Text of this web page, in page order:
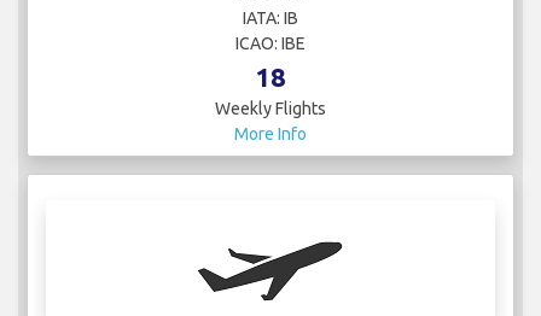
IATA: IB
ICAO: IBE
18
Weekly Flights
More Info